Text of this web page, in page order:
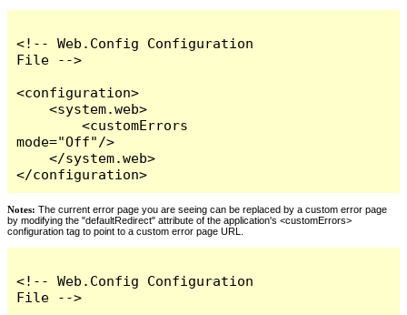
<!-- Web.Config Configuration
File -->
<configuration>
    <system.web>
        <customErrors
mode="Off"/>
    </system.web>
</configuration>
Notes: The current error page you are seeing can be replaced by a custom error page
by modifying the "defaultRedirect" attribute of the application's <customErrors>
configuration tag to point to a custom error page URL.
<!-- Web.Config Configuration
File -->